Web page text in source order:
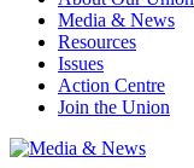
Media & News
Resources
Issues
Action Centre
Join the Union